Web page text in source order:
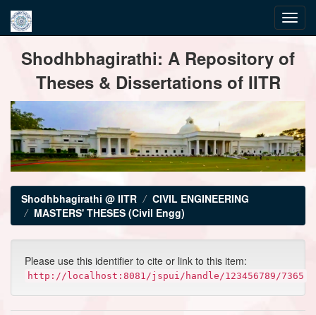
navigationShodhbhagirathi: A Repository of
Theses & Dissertations of IITR
Shodhbhagirathi @ IITR
CIVIL ENGINEERING
MASTERS' THESES (Civil Engg)
Please use this identifier to cite or link to this item:
http://localhost:8081/jspui/handle/123456789/7365